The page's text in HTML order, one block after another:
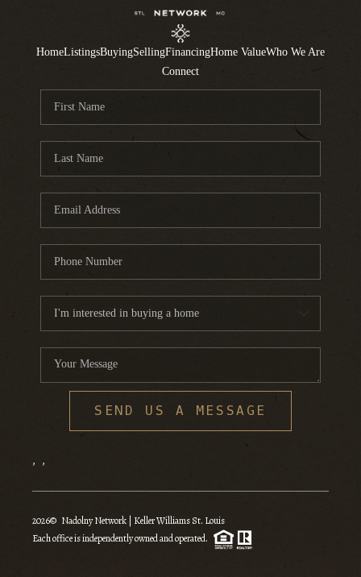
HomeListingsBuyingSellingFinancingHome ValueWho We Are
Connect
SEND US A MESSAGE
, ,
2026© Nadolny Network | Keller Williams St. Louis
Each office is independently owned and operated.